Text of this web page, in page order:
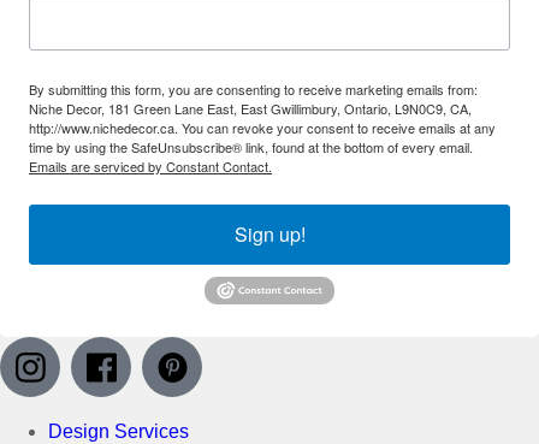
By submitting this form, you are consenting to receive marketing emails from:
Niche Decor, 181 Green Lane East, East Gwillimbury, Ontario, L9N0C9, CA,
http://www.nichedecor.ca. You can revoke your consent to receive emails at any
time by using the SafeUnsubscribe® link, found at the bottom of every email.
Emails are serviced by Constant Contact.
Sign up!
Design Services